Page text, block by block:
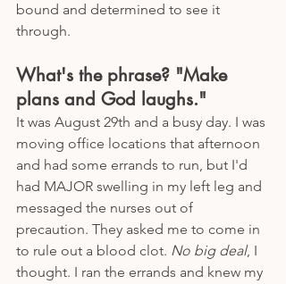
bound and determined to see it
through.
What's the phrase? "Make
plans and God laughs."
It was August 29th and a busy day. I was
moving office locations that afternoon
and had some errands to run, but I'd
had MAJOR swelling in my left leg and
messaged the nurses out of
precaution. They asked me to come in
to rule out a blood clot. No big deal, I
thought. I ran the errands and knew my